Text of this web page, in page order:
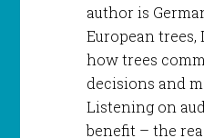
author is
European
how trees
decisions and
Listening on
benefit – the